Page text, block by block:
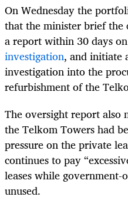
On Wednesday the
that the minister brief
a report within 30 days
investigation, and initiate
investigation into the
refurbishment of the
The oversight report
the Telkom Towers had
pressure on the private
continues to pay
leases while
unused.